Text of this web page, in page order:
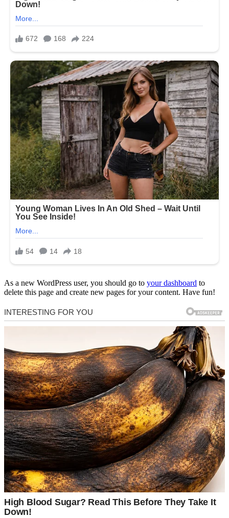
As a new WordPress user, you should go to your dashboard to
delete this page and create new pages for your content. Have fun!